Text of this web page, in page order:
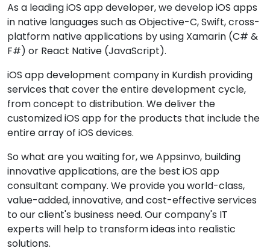
As a leading iOS app developer, we develop iOS apps
in native languages such as Objective-C, Swift, cross-
platform native applications by using Xamarin (C# &
F#) or React Native (JavaScript).
iOS app development company in Kurdish providing
services that cover the entire development cycle,
from concept to distribution. We deliver the
customized iOS app for the products that include the
entire array of iOS devices.
So what are you waiting for, we Appsinvo, building
innovative applications, are the best iOS app
consultant company. We provide you world-class,
value-added, innovative, and cost-effective services
to our client's business need. Our company's IT
experts will help to transform ideas into realistic
solutions.